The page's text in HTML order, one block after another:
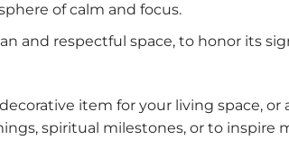
of calm and focus.
and respectful space, to honor its
item for your living space,
spiritual milestones, or to inspire